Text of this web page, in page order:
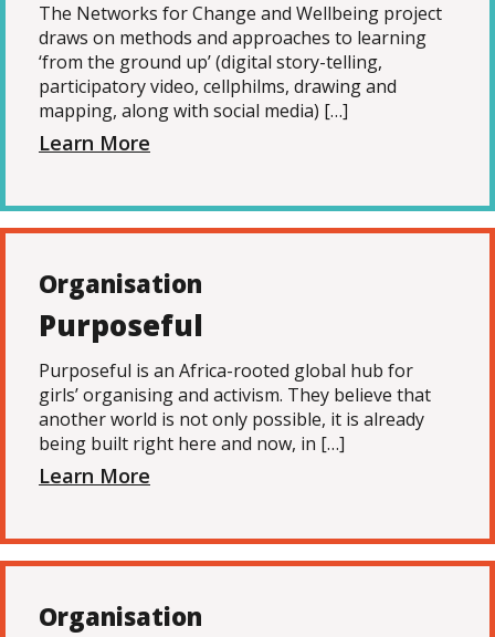
The Networks for Change and Wellbeing project
draws on methods and approaches to learning
‘from the ground up’ (digital story-telling,
participatory video, cellphilms, drawing and
mapping, along with social media) […]
Learn More
Organisation
Purposeful
Purposeful is an Africa-rooted global hub for
girls’ organising and activism. They believe that
another world is not only possible, it is already
being built right here and now, in […]
Learn More
Organisation